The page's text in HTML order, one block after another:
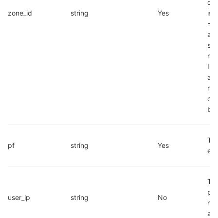
zone_id string Yes
is
ID
by
pf string Yes
user_ip string No